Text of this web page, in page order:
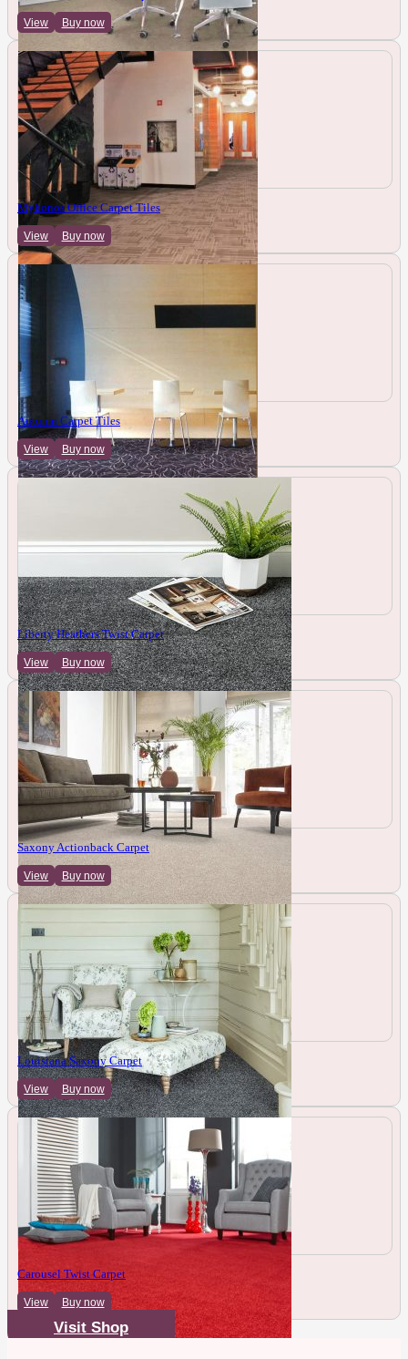
View Buy now
Mykonos Office Carpet Tiles
View Buy now
Autumn Carpet Tiles
View Buy now
Liberty Heathers Twist Carpet
View Buy now
Saxony Actionback Carpet
View Buy now
Louisiana Saxony Carpet
View Buy now
Carousel Twist Carpet
View Buy now
Visit Shop